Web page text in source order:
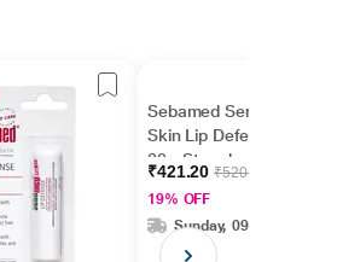
Sebamed Sensitive
Skin Lip Defense SPF
30 - Strawberry 4.8 gm
₹421.20₹520.00
19% OFF
Sunday, 09 Aug